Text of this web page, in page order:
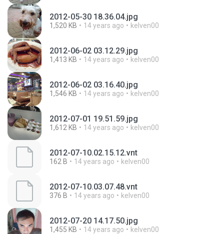
2012-05-30 18.36.04.jpg
1,520 KB 14 years ago kelven00
2012-06-02 03.12.29.jpg
1,413 KB 14 years ago kelven00
2012-06-02 03.16.40.jpg
1,546 KB 14 years ago kelven00
2012-07-01 19.51.59.jpg
1,612 KB 14 years ago kelven00
2012-07-10.02.15.12.vnt
162 B 14 years ago kelven00
2012-07-10.03.07.48.vnt
376 B 14 years ago kelven00
2012-07-20 14.17.50.jpg
1,455 KB 14 years ago kelven00